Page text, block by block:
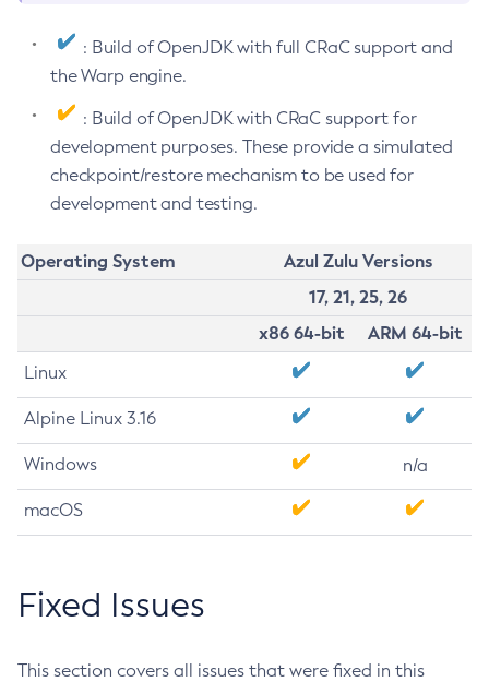
: Build of OpenJDK with full CRaC support and
the Warp engine.
: Build of OpenJDK with CRaC support for
development purposes. These provide a simulated
checkpoint/restore mechanism to be used for
development and testing.
Operating System
Azul Zulu Versions
17, 21, 25, 26
x86 64-bit
ARM 64-bit
Linux
Alpine Linux 3.16
Windows n/a
macOS
Fixed Issues
This section covers all issues that were fixed in this